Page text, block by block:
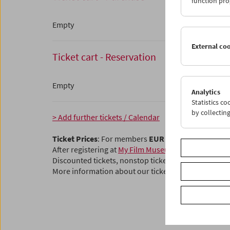
Empty
Ticket cart - Reservation
Empty
> Add further tickets / Calendar
Ticket Prices: For members EUR 5.50 Without
After registering at My Film Museum
, you can use
Discounted tickets, nonstop tickets, and other free
More information about our tickets and
External
Analytics
Statistics
by